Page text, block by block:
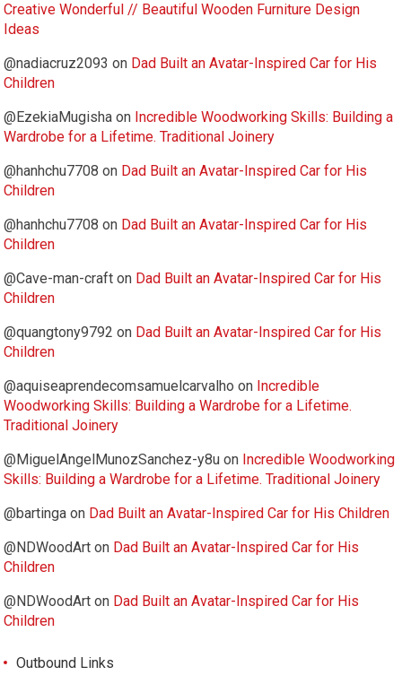
Creative Wonderful // Beautiful Wooden Furniture Design
Ideas
@nadiacruz2093 on Dad Built an Avatar-Inspired Car for His
Children
@EzekiaMugisha on Incredible Woodworking Skills: Building a
Wardrobe for a Lifetime. Traditional Joinery
@hanhchu7708 on Dad Built an Avatar-Inspired Car for His
Children
@hanhchu7708 on Dad Built an Avatar-Inspired Car for His
Children
@Cave-man-craft on Dad Built an Avatar-Inspired Car for His
Children
@quangtony9792 on Dad Built an Avatar-Inspired Car for His
Children
@aquiseaprendecomsamuelcarvalho on Incredible
Woodworking Skills: Building a Wardrobe for a Lifetime.
Traditional Joinery
@MiguelAngelMunozSanchez-y8u on Incredible Woodworking
Skills: Building a Wardrobe for a Lifetime. Traditional Joinery
@bartinga on Dad Built an Avatar-Inspired Car for His Children
@NDWoodArt on Dad Built an Avatar-Inspired Car for His
Children
@NDWoodArt on Dad Built an Avatar-Inspired Car for His
Children
Outbound Links